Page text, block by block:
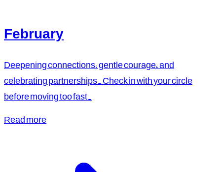
February
Deepening connections, gentle courage, and
celebrating partnerships. Check in with your circle
before moving too fast.
Read more